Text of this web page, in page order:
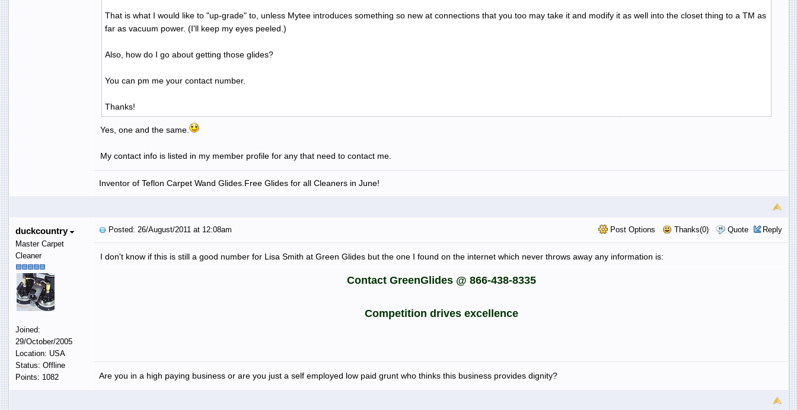
That is what I would like to "up-grade" to, unless Mytee introduces something so new at connections that you too may take it and modify it as well into the closet thing to a TM as
far as vacuum power. (I'll keep my eyes peeled.)
Also, how do I go about getting those glides?
You can pm me your contact number.
Thanks!
Yes, one and the same.
My contact info is listed in my member profile for any that need to contact me.
Inventor of Teflon Carpet Wand Glides.Free Glides for all Cleaners in June!
duckcountry
Master Carpet
Cleaner
Joined:
29/October/2005
Location: USA
Status: Offline
Points: 1082
Post Options Thanks(0) Quote Reply
Posted: 26/August/2011 at 12:08am
I don't know if this is still a good number for Lisa Smith at Green Glides but the one I found on the internet which never throws away any information is:
Contact GreenGlides @ 866-438-8335
Competition drives excellence
Are you in a high paying business or are you just a self employed low paid grunt who thinks this business provides dignity?